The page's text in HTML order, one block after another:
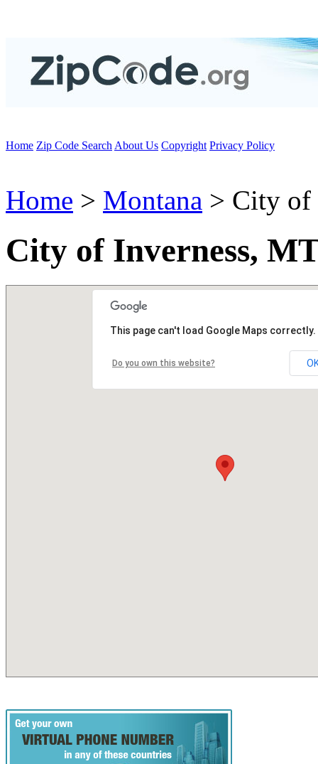
Home Zip Code Search About Us Copyright Privacy Policy
Home > Montana > City of
City of Inverness,
This page can't load Google Maps correctly.
Do you own this website?